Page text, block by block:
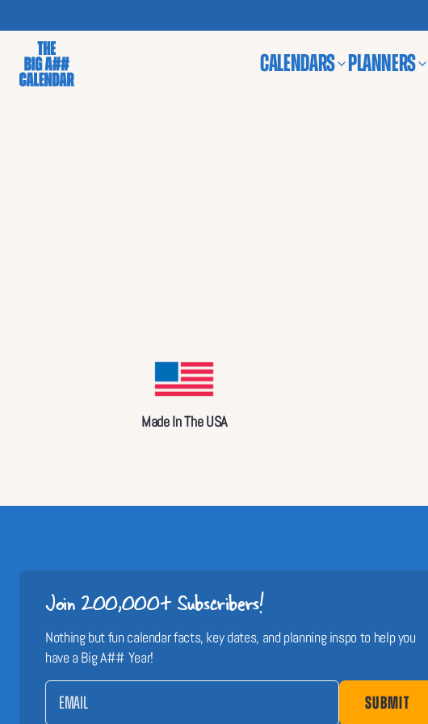
CALENDARS Planners
Made In The USA
Join 200,000+ Subscribers!
Nothing but fun calendar facts, key dates, and planning inspo to help you
have a Big A## Year!
SUBMIT